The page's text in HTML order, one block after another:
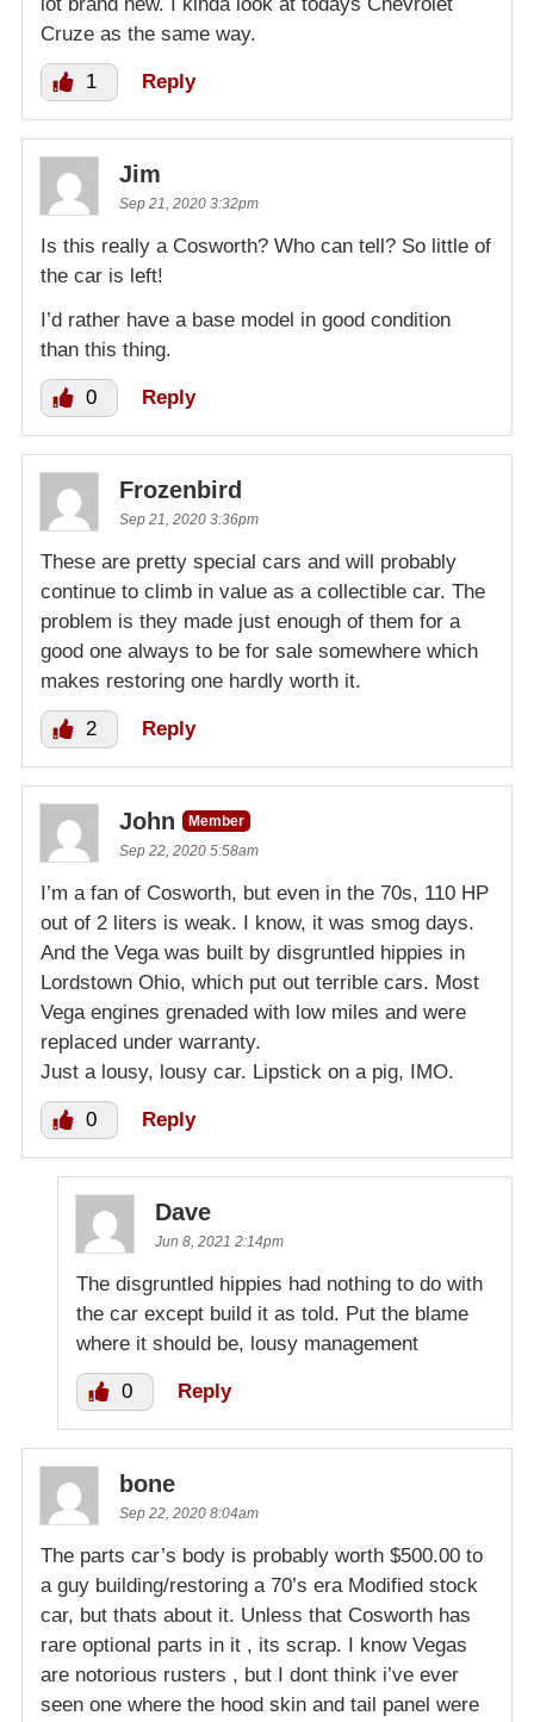
Cruze as the same way.
1 Reply
Jim
Sep 21, 2020 3:32pm
Is this really a Cosworth? Who can tell? So little of
the car is left!
I’d rather have a base model in good condition
than this thing.
0 Reply
Frozenbird
Sep 21, 2020 3:36pm
These are pretty special cars and will probably
continue to climb in value as a collectible car. The
problem is they made just enough of them for a
good one always to be for sale somewhere which
makes restoring one hardly worth it.
2 Reply
John
Member
Sep 22, 2020 5:58am
I’m a fan of Cosworth, but even in the 70s, 110 HP
out of 2 liters is weak. I know, it was smog days.
And the Vega was built by disgruntled hippies in
Lordstown Ohio, which put out terrible cars. Most
Vega engines grenaded with low miles and were
replaced under warranty.
Just a lousy, lousy car. Lipstick on a pig, IMO.
0 Reply
Dave
Jun 8, 2021 2:14pm
The disgruntled hippies had nothing to do with
the car except build it as told. Put the blame
where it should be, lousy management
0 Reply
bone
Sep 22, 2020 8:04am
The parts car’s body is probably worth $500.00 to
a guy building/restoring a 70’s era Modified stock
car, but thats about it. Unless that Cosworth has
rare optional parts in it , its scrap. I know Vegas
are notorious rusters , but I dont think i’ve ever
seen one where the hood skin and tail panel were